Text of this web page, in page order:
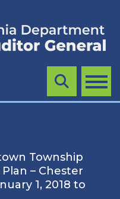
MENU
Search
Township
– Chester
1, 2018 to